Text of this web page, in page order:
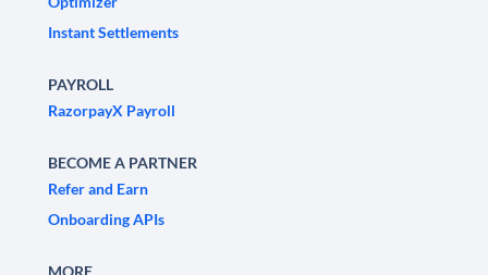
Instant Settlements
PAYROLL
RazorpayX Payroll
BECOME A PARTNER
Refer and Earn
Onboarding APIs
MORE